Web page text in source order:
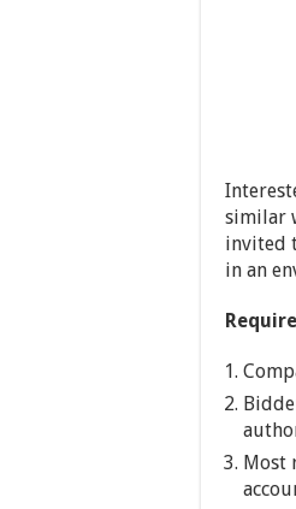
similar
invited
in an
Most